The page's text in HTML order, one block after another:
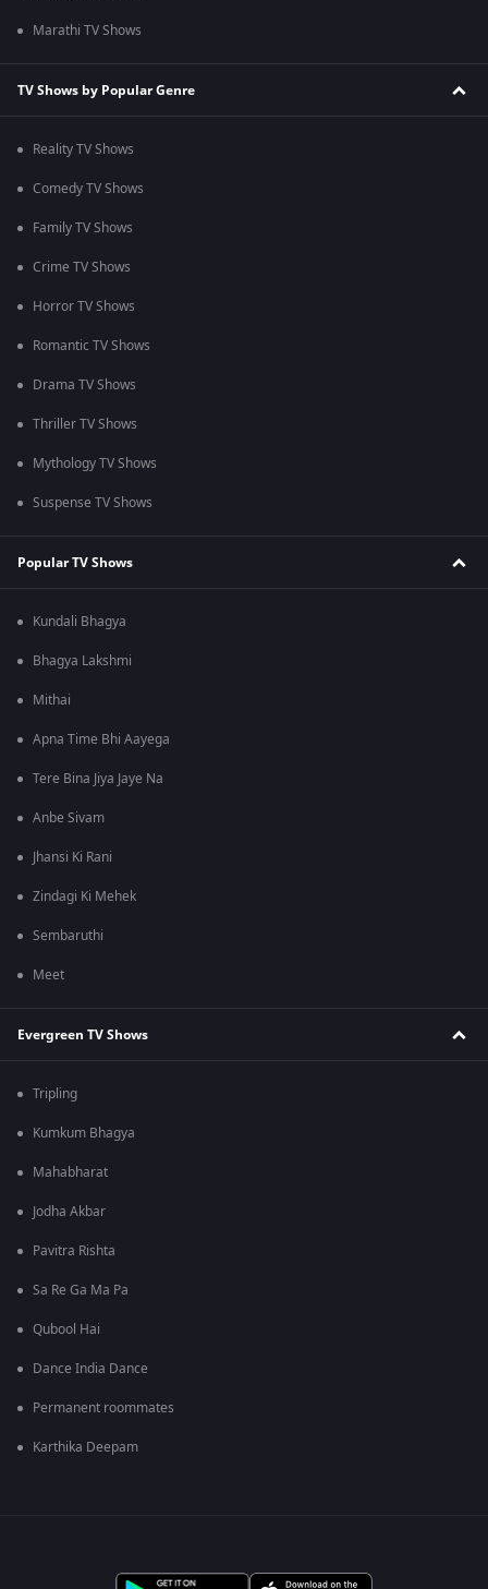
Marathi TV Shows
TV Shows by Popular Genre
Reality TV Shows
Comedy TV Shows
Family TV Shows
Crime TV Shows
Horror TV Shows
Romantic TV Shows
Drama TV Shows
Thriller TV Shows
Mythology TV Shows
Suspense TV Shows
Popular TV Shows
Kundali Bhagya
Bhagya Lakshmi
Mithai
Apna Time Bhi Aayega
Tere Bina Jiya Jaye Na
Anbe Sivam
Jhansi Ki Rani
Zindagi Ki Mehek
Sembaruthi
Meet
Evergreen TV Shows
Tripling
Kumkum Bhagya
Mahabharat
Jodha Akbar
Pavitra Rishta
Sa Re Ga Ma Pa
Qubool Hai
Dance India Dance
Permanent roommates
Karthika Deepam